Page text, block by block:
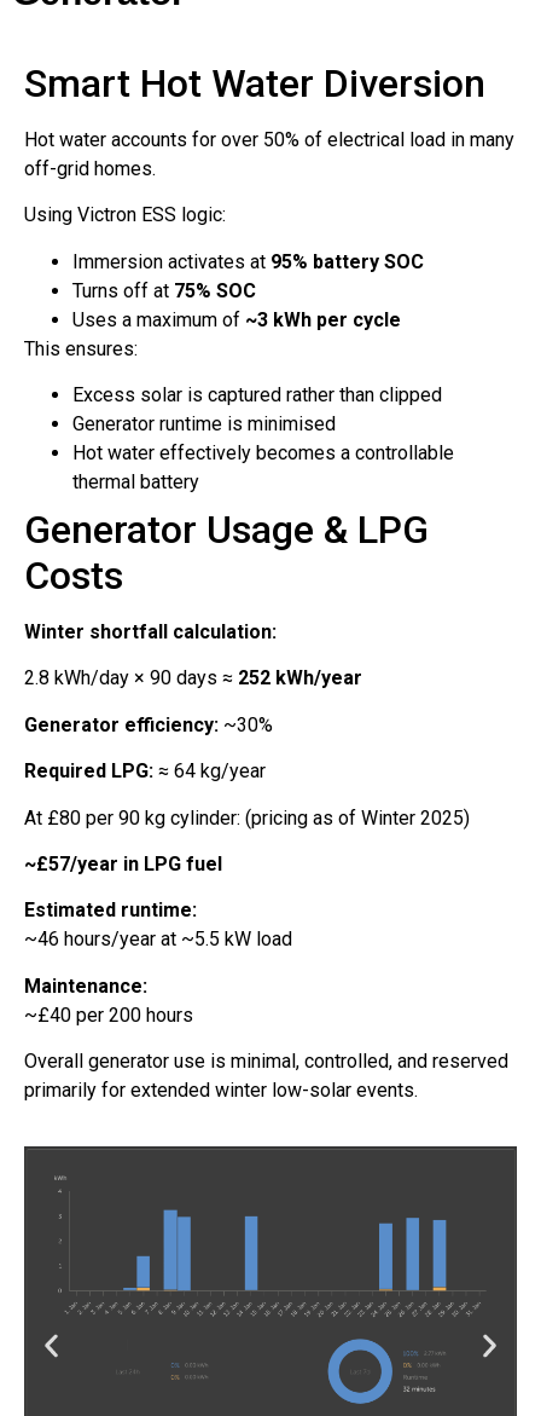
Smart Hot Water Diversion
Hot water accounts for over 50% of electrical load in many
off-grid homes.
Using Victron ESS logic:
Immersion activates at 95% battery SOC
Turns off at 75% SOC
Uses a maximum of ~3 kWh per cycle
This ensures:
Excess solar is captured rather than clipped
Generator runtime is minimised
Hot water effectively becomes a controllable
thermal battery
Generator Usage & LPG
Costs
Winter shortfall calculation:
2.8 kWh/day × 90 days ≈ 252 kWh/year
Generator efficiency: ~30%
Required LPG: ≈ 64 kg/year
At £80 per 90 kg cylinder: (pricing as of Winter 2025)
~£57/year in LPG fuel
Estimated runtime:
~46 hours/year at ~5.5 kW load
Maintenance:
~£40 per 200 hours
Overall generator use is minimal, controlled, and reserved
primarily for extended winter low-solar events.